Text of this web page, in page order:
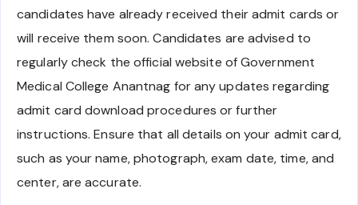
candidates have already received their admit cards or
will receive them soon. Candidates are advised to
regularly check the official website of Government
Medical College Anantnag for any updates regarding
admit card download procedures or further
instructions. Ensure that all details on your admit card,
such as your name, photograph, exam date, time, and
center, are accurate.